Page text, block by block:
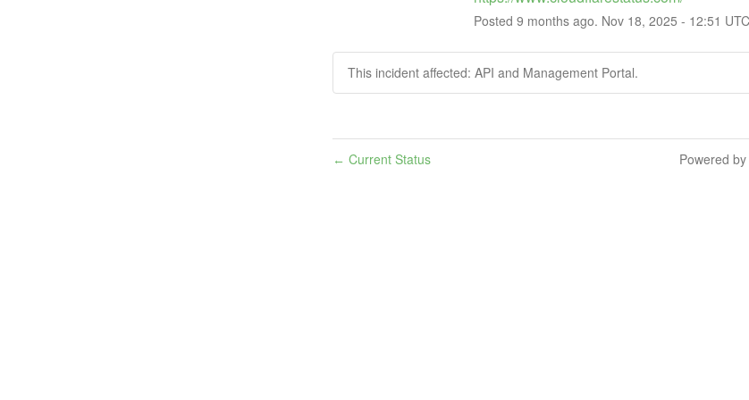
Posted 9 months ago. Nov 18, 2025 - 12:51 UTC
This incident affected: API and Management Portal.
← Current Status Powered